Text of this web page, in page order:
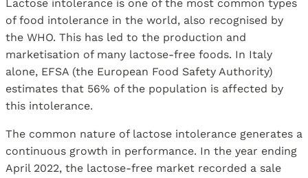
Lactose intolerance is one of the most common types
of food intolerance in the world, also recognised by
the WHO. This has led to the production and
marketisation of many lactose-free foods. In Italy
alone, EFSA (the European Food Safety Authority)
estimates that 56% of the population is affected by
this intolerance.
The common nature of lactose intolerance generates a
continuous growth in performance. In the year ending
April 2022, the lactose-free market recorded a sale